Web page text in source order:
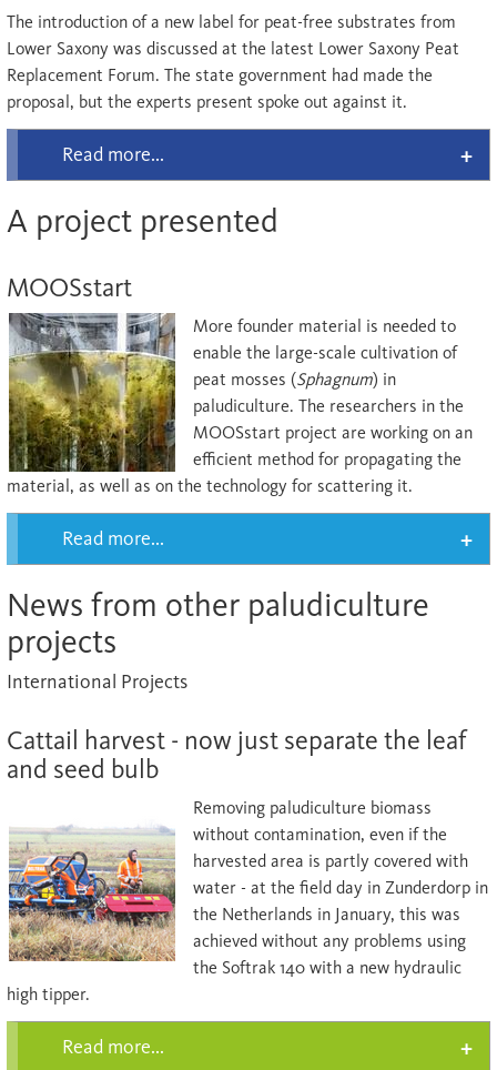
The introduction of a new label for peat-free substrates from
Lower Saxony was discussed at the latest Lower Saxony Peat
Replacement Forum. The state government had made the
proposal, but the experts present spoke out against it.
Read more...
A project presented
MOOSstart
More founder material is needed to
enable the large-scale cultivation of
peat mosses (Sphagnum) in
paludiculture. The researchers in the
MOOSstart project are working on an
efficient method for propagating the
material, as well as on the technology for scattering it.
Read more...
News from other paludiculture
projects
International Projects
Cattail harvest - now just separate the leaf
and seed bulb
Removing paludiculture biomass
without contamination, even if the
harvested area is partly covered with
water - at the field day in Zunderdorp in
the Netherlands in January, this was
achieved without any problems using
the Softrak 140 with a new hydraulic
high tipper.
Read more...